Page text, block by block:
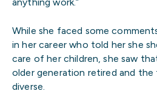
anything work.”
While she faced some
in her career who told her she
care of her children, she saw
older generation retired and the
diverse.